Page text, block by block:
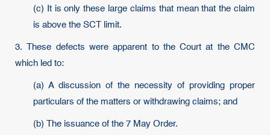
(c) It is only these large claims that mean that the claim
is above the SCT limit.
3. These defects were apparent to the Court at the CMC
which led to:
(a) A discussion of the necessity of providing proper
particulars of the matters or withdrawing claims; and
(b) The issuance of the 7 May Order.